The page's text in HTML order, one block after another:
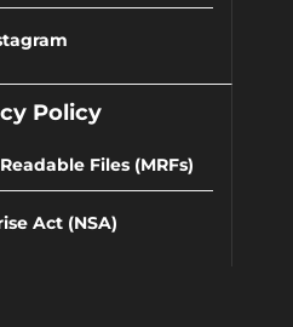
Policy
Files (MRFs)
Act (NSA)